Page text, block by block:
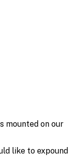
mounted on our
like to expound